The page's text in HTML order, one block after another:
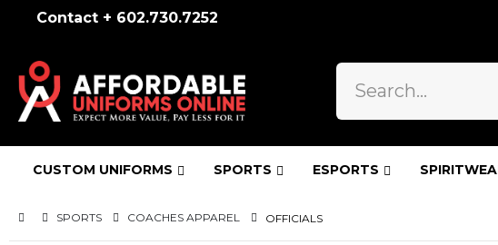
Contact + 602.730.7252
CUSTOM UNIFORMS SPORTS ESPORTS
SPORTS COACHES APPAREL OFFICIALS